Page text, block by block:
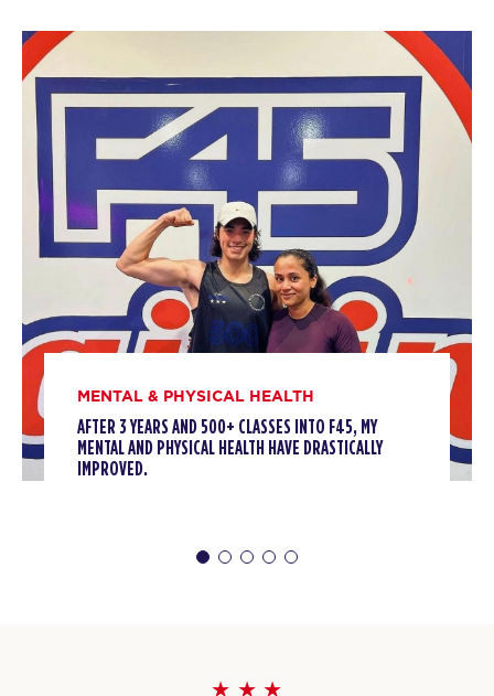
MENTAL & PHYSICAL HEALTH
AFTER 3 YEARS AND 500+ CLASSES INTO F45, MY
MENTAL AND PHYSICAL HEALTH HAVE DRASTICALLY
IMPROVED.